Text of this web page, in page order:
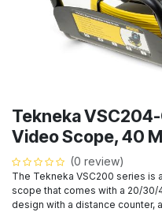
Tekneka
Video Scope, 40
(0 review)
The Tekneka VSC200 series
scope that comes with a 20/
design with a distance counter,